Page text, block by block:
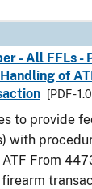
- All FFLs -
of
[PDF -
to provide
with
From